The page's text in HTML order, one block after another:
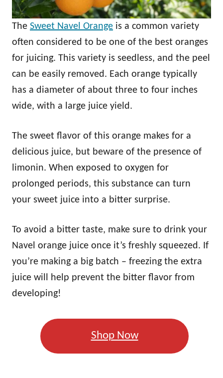
The Sweet Navel Orange is a common variety
often considered to be one of the best oranges
for juicing. This variety is seedless, and the peel
can be easily removed. Each orange typically
has a diameter of about three to four inches
wide, with a large juice yield.
The sweet flavor of this orange makes for a
delicious juice, but beware of the presence of
limonin. When exposed to oxygen for
prolonged periods, this substance can turn
your sweet juice into a bitter surprise.
To avoid a bitter taste, make sure to drink your
Navel orange juice once it’s freshly squeezed. If
you’re making a big batch – freezing the extra
juice will help prevent the bitter flavor from
developing!
Shop Now